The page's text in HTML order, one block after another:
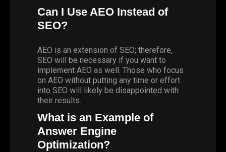
Can I Use AEO Instead of
SEO?
AEO is an extension of SEO; therefore,
SEO will be necessary if you want to
implement AEO as well. Those who focus
on AEO without putting any time or effort
into SEO will likely be disappointed with
their results.
What is an Example of
Answer Engine
Optimization?